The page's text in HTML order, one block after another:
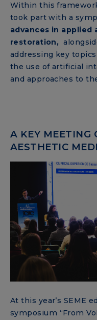
Within this
took part with a
advances in
restoration,
addressing key
the use of artificial
and approaches to
A KEY MEETING
AESTHETIC
At this year’s SEME
symposium “From